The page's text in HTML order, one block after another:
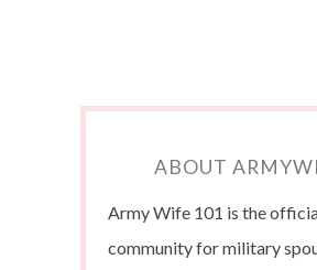
ABOUT
Army Wife 101 is the
community for military